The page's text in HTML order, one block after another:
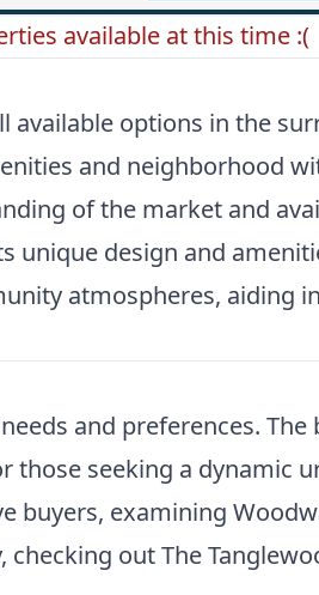
available at this time :(
options in the
and neighborhood
of the market and
unique design and
atmospheres, aiding
and preferences.
seeking a dynamic
buyers, examining
checking outThe